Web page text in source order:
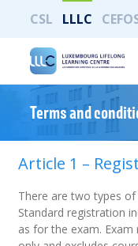
CSL LLLC
Terms and
Imprimer toute la
Article 1 –
There are two types
Standard registration
as for the exam.